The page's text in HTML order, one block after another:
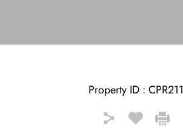
Property ID : CPR211